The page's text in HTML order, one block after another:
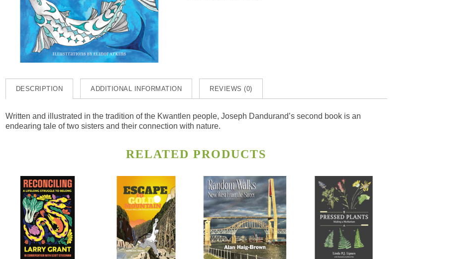
DESCRIPTION ADDITIONAL INFORMATION REVIEWS (0)
Written and illustrated in the tradition of the Kwantlen people, Joseph Dandurand’s second book is an
endearing tale of two sisters and their connection with nature.
RELATED PRODUCTS